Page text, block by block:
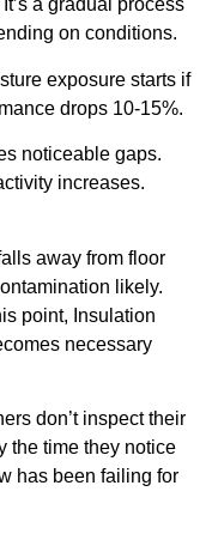
a gradual process
on conditions.
exposure starts if
drops 10-15%.
noticeable gaps.
increases.
away from floor
likely.
point, Insulation
necessary
don’t inspect their
the time they notice
has been failing for